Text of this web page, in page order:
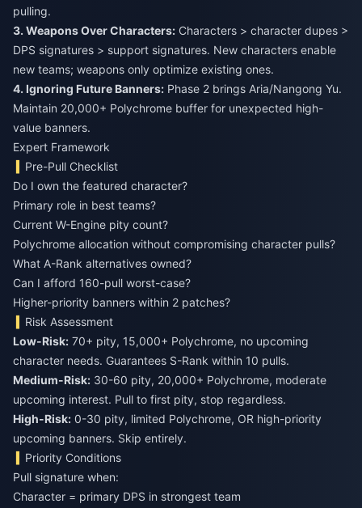
pulling.
3. Weapons Over Characters: Characters > character dupes >
DPS signatures > support signatures. New characters enable
new teams; weapons only optimize existing ones.
4. Ignoring Future Banners: Phase 2 brings Aria/Nangong Yu.
Maintain 20,000+ Polychrome buffer for unexpected high-
value banners.
Expert Framework
Pre-Pull Checklist
Do I own the featured character?
Primary role in best teams?
Current W-Engine pity count?
Polychrome allocation without compromising character pulls?
What A-Rank alternatives owned?
Can I afford 160-pull worst-case?
Higher-priority banners within 2 patches?
Risk Assessment
Low-Risk: 70+ pity, 15,000+ Polychrome, no upcoming
character needs. Guarantees S-Rank within 10 pulls.
Medium-Risk: 30-60 pity, 20,000+ Polychrome, moderate
upcoming interest. Pull to first pity, stop regardless.
High-Risk: 0-30 pity, limited Polychrome, OR high-priority
upcoming banners. Skip entirely.
Priority Conditions
Pull signature when:
Character = primary DPS in strongest team